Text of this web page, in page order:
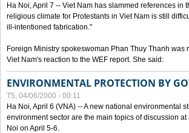
Ha Noi, April 7 -- Viet Nam has slammed references
religious climate for Protestants in Viet Nam is still
ill-intentioned fabrication."
Foreign Ministry spokeswoman Phan Thuy Thanh
Viet Nam's reaction to the WEF report. She said:
ENVIRONMENTAL PROTECTION BY
T5, 04/06/2000 - 00:11
Ha Noi, April 6 (VNA) -- A new national environmental
environment sector are the main topics of discussion
Noi on April 5-6.